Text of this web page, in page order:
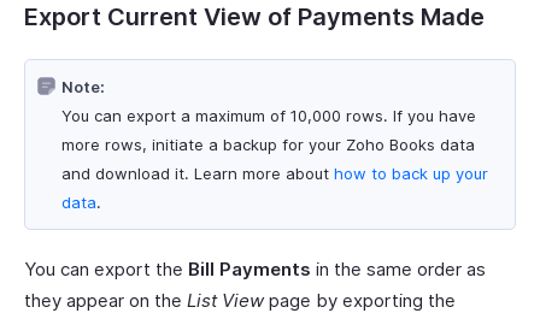
Export Current View of Payments Made
Note:
You can export a maximum of 10,000 rows. If you have
more rows, initiate a backup for your Zoho Books data
and download it. Learn more about how to back up your
data.
You can export the Bill Payments in the same order as
they appear on the List Viewpage by exporting the